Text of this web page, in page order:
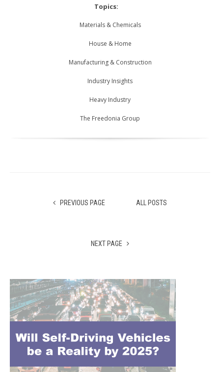
Topics:
Materials & Chemicals
House & Home
Manufacturing & Construction
Industry Insights
Heavy Industry
The Freedonia Group
PREVIOUS PAGE ALL POSTS
NEXT PAGE